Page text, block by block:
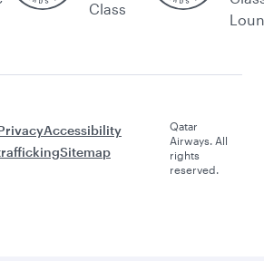
Class
Accessibility
Sitemap
Qatar
Airways. All
rights
reserved.